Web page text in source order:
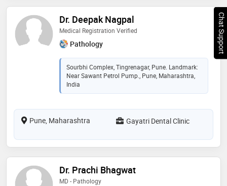
Dr. Deepak Nagpal
Medical Registration Verified
Pathology
Sourbhi Complex, Tingrenagar, Pune. Landmark:
Near Sawant Petrol Pump., Pune, Maharashtra,
India
Pune, Maharashtra Gayatri Dental Clinic
Dr. Prachi Bhagwat
MD - Pathology
Chat Support